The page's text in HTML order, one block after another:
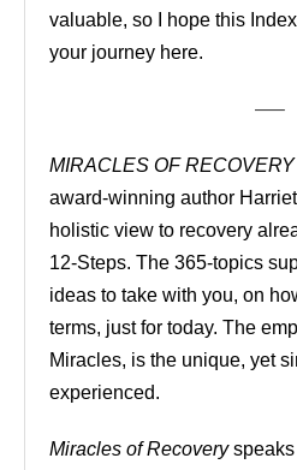
valuable, so I hope this
your journey here.
—–
MIRACLES OF RECOVERY
award-winning author
holistic view to recovery
12-Steps. The 365-topics
ideas to take with you, on
terms, just for today. The
Miracles, is the unique, yet
experienced.
Miracles of Recoveryspeaks